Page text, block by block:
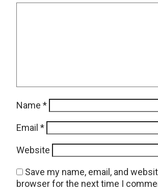
Name *
Email *
Website
Save my name, email, and
browser for the next time I